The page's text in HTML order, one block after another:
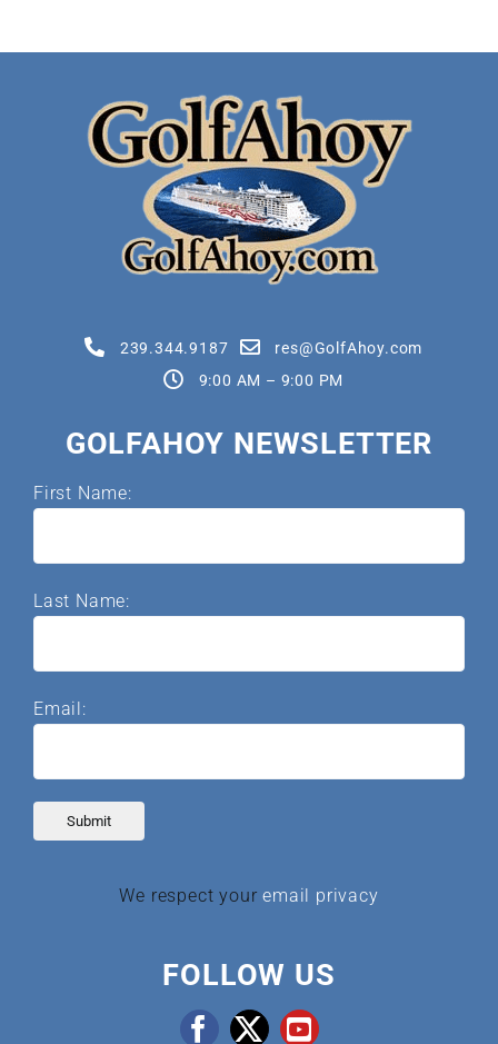
239.344.9187
res@GolfAhoy.com
9:00 AM – 9:00 PM
GOLFAHOY NEWSLETTER
First Name:
Last Name:
Email:
We respect youremail privacy
FOLLOW US